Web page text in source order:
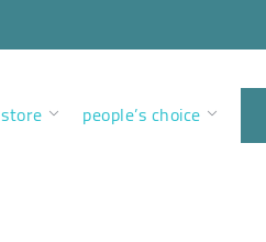
store people’s choice